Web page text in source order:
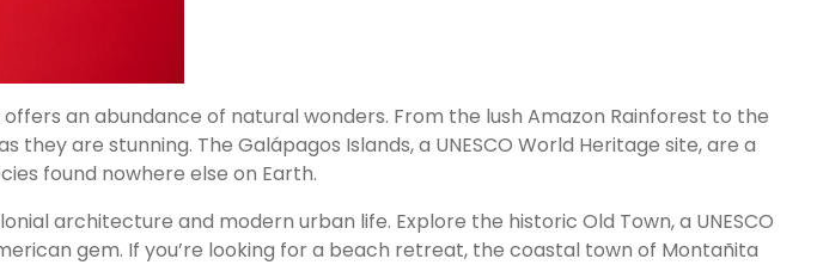
an abundance of natural wonders. From the lush Amazon Rainforest to the
are stunning. The Galápagos Islands, a UNESCO World Heritage site, are a
found nowhere else on Earth.
architecture and modern urban life. Explore the historic Old Town, a UNESCO
gem. If you’re looking for a beach retreat, the coastal town of Montañita